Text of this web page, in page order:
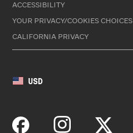
ACCESSIBILITY
YOUR PRIVACY/COOKIES CHOICES
CALIFORNIA PRIVACY
USD